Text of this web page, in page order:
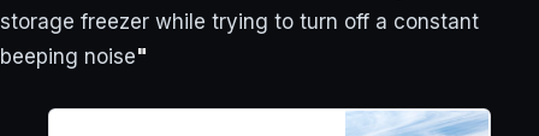
storage freezer while trying to turn off a constant
beeping noise"